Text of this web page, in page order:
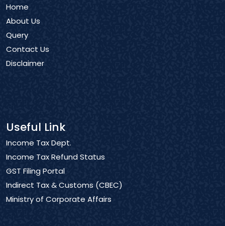
Home
About Us
Query
Contact Us
Disclaimer
Useful Link
Income Tax Dept.
Income Tax Refund Status
GST Filing Portal
Indirect Tax & Customs (CBEC)
Ministry of Corporate Affairs